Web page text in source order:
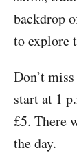
backdrop
to explore
Don’t
start at 1
£5. There
the day.